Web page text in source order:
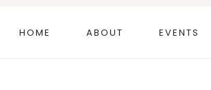
HOME ABOUT EVENTS